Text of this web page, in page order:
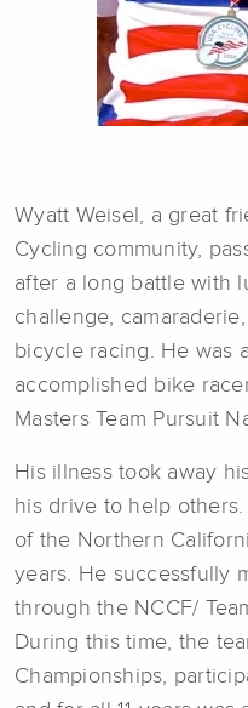
Wyatt Weisel, a great
Cycling community,
after a long battle with
challenge,
bicycle racing. He was
accomplished bike
Masters Team Pursuit
His illness took away
his drive to help
of the Northern
years. He successfully
through the NCCF/
During this time, the
Championships,